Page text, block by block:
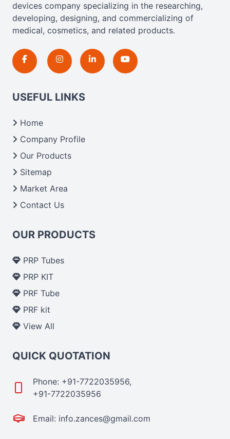
devices company specializing in the researching,
developing, designing, and commercializing of
medical, cosmetics, and related products.
USEFUL LINKS
Home
Company Profile
Our Products
Sitemap
Market Area
Contact Us
OUR PRODUCTS
PRP Tubes
PRP KIT
PRF Tube
PRF kit
View All
QUICK QUOTATION
Phone: +91-7722035956,
+91-7722035956
Email: info.zances@gmail.com